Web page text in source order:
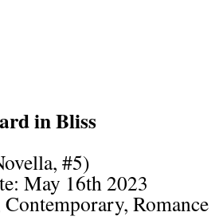
in Bliss
#5)
May 16th 2023
Romance